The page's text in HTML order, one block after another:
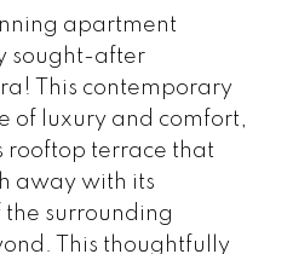
apartment
sought-after
This contemporary
of luxury and comfort,
rooftop terrace that
away with its
surrounding
This thoughtfully